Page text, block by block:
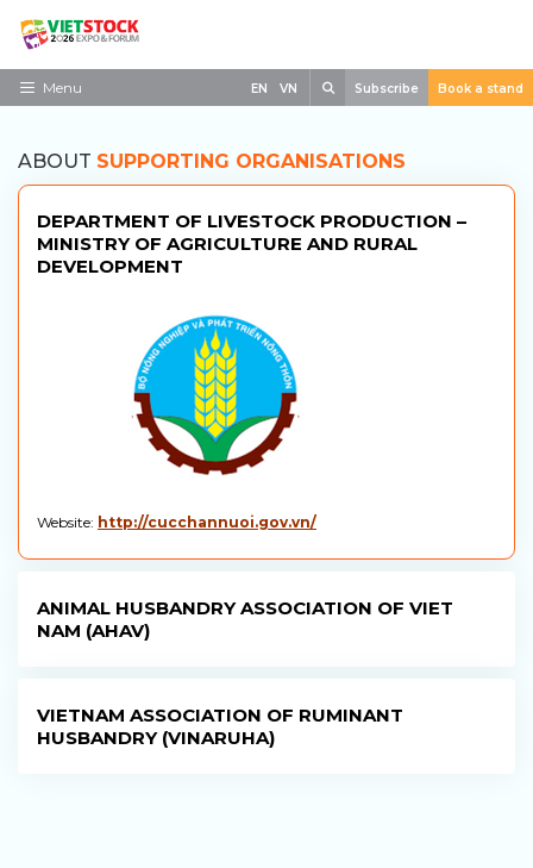
Skip
contentMenu
Exhibit
Visit
EN VN Subscribe Book a stand
ABOUT SUPPORTING ORGANISATIONS
DEPARTMENT OF LIVESTOCK PRODUCTION –
MINISTRY OF AGRICULTURE AND RURAL
DEVELOPMENT
Website: http://cucchannuoi.gov.vn/
ANIMAL HUSBANDRY ASSOCIATION OF VIET
NAM (AHAV)
VIETNAM ASSOCIATION OF RUMINANT
HUSBANDRY (VINARUHA)